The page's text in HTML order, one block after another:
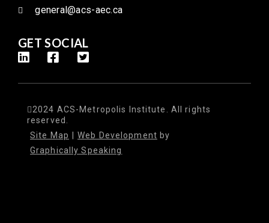
general@acs-aec.ca
GET SOCIAL
2024 ACS-Metropolis Institute. All rights
reserved.
Site Map
Web Development by
Graphically Speaking